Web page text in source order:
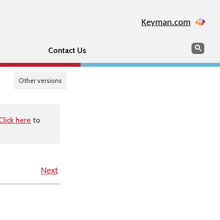
Keyman.com
Contact Us Search
Other versions
here to
Next